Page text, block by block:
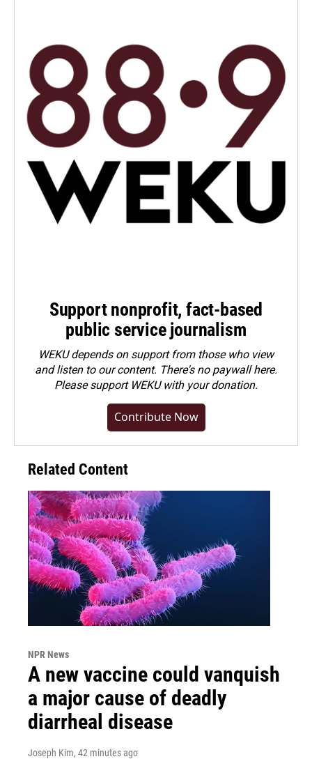
Support nonprofit, fact-based
public service journalism
WEKU depends on support from those who view
and listen to our content. There's no paywall here.
Pleasesupport WEKU with your donation.
Contribute Now
Related Content
NPR News
A new vaccine could vanquish
a major cause of deadly
diarrheal disease
Joseph Kim, 42 minutes ago